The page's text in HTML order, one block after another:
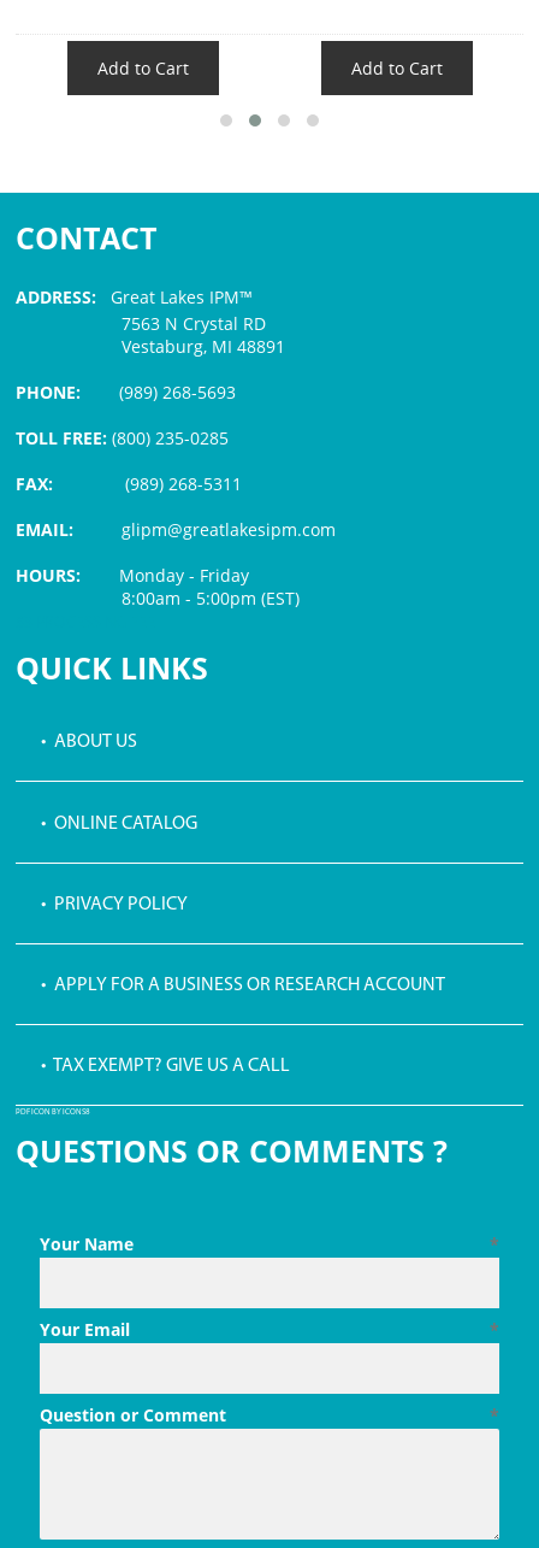
Add to Cart Add to Cart
CONTACT
ADDRESS: Great Lakes IPM™
7563 N Crystal RD
Vestaburg, MI 48891
PHONE:(989) 268-5693
TOLL FREE: (800) 235-0285
FAX:
(989) 268-5311
EMAIL:glipm@greatlakesipm.com
HOURS: Monday - Friday
8:00am - 5:00pm (EST)
QUICK LINKS
• ABOUT US
• ONLINE CATALOG
• PRIVACY POLICY
• APPLY FOR A BUSINESS OR RESEARCH ACCOUNT
• TAX EXEMPT? GIVE US A CALL
PDF ICON BY ICONS8
QUESTIONS OR COMMENTS ?
*
Your Name
*
Your Email
*
Question or Comment